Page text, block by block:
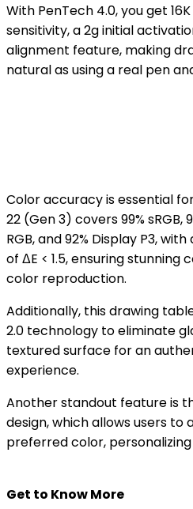
With PenTech 4.0, you get
sensitivity, a 2g initial
alignment feature, making
natural as using a real pen
Color accuracy is essential
22 (Gen 3) covers 99% sRGB,
RGB, and 92% Display P3,
of ΔE < 1.5, ensuring
color reproduction.
Additionally, this drawing
2.0 technology to eliminate
textured surface for an
experience.
Another standout feature is
design, which allows users
preferred color,
Get to Know More